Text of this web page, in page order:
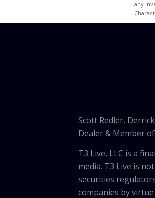
any
Scott Redler,
Dealer & Member
T3 Live, LLC is a
media. T3 Live is
securities
companies by